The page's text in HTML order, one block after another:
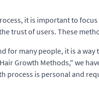
it is important to
trust of users. These
for many people, it is a
Growth Methods," we
process is personal and